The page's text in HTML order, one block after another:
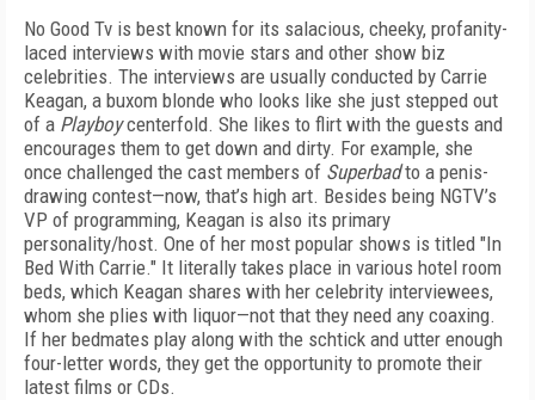
No Good Tv is best known for its salacious, cheeky, profanity-
laced interviews with movie stars and other show biz
celebrities. The interviews are usually conducted by Carrie
Keagan, a buxom blonde who looks like she just stepped out
of a Playboycenterfold. She likes to flirt with the guests and
encourages them to get down and dirty. For example, she
once challenged the cast members of Superbadto a penis-
drawing contest—now, that’s high art. Besides being NGTV’s
VP of programming, Keagan is also its primary
personality/host. One of her most popular shows is titled "In
Bed With Carrie." It literally takes place in various hotel room
beds, which Keagan shares with her celebrity interviewees,
whom she plies with liquor—not that they need any coaxing.
If her bedmates play along with the schtick and utter enough
four-letter words, they get the opportunity to promote their
latest films or CDs.